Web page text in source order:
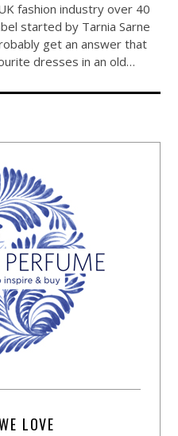
fashion industry over 40
started by Tarnia Sarne
get an answer that
dresses in an old…
LOVE